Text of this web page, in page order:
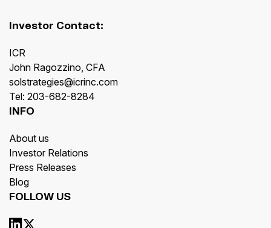
Investor Contact:
ICR
John Ragozzino, CFA
solstrategies@icrinc.com
Tel: 203-682-8284
INFO
About us
Investor Relations
Press Releases
Blog
FOLLOW US